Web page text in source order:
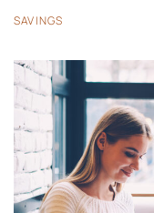
SAVINGS